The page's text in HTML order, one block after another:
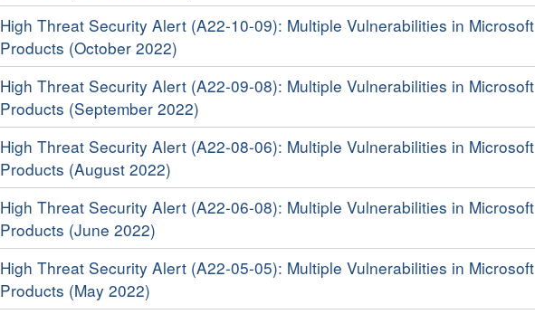
High Threat Security Alert (A22-10-09): Multiple Vulnerabilities in Microsoft
Products (October 2022)
High Threat Security Alert (A22-09-08): Multiple Vulnerabilities in Microsoft
Products (September 2022)
High Threat Security Alert (A22-08-06): Multiple Vulnerabilities in Microsoft
Products (August 2022)
High Threat Security Alert (A22-06-08): Multiple Vulnerabilities in Microsoft
Products (June 2022)
High Threat Security Alert (A22-05-05): Multiple Vulnerabilities in Microsoft
Products (May 2022)